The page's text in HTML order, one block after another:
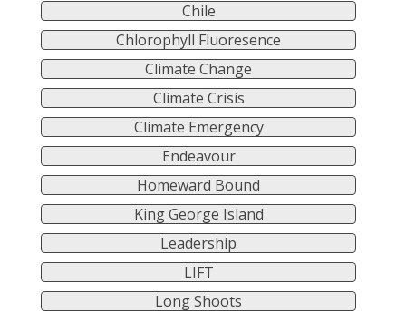
Chile
Chlorophyll Fluoresence
Climate Change
Climate Crisis
Climate Emergency
Endeavour
Homeward Bound
King George Island
Leadership
LIFT
Long Shoots